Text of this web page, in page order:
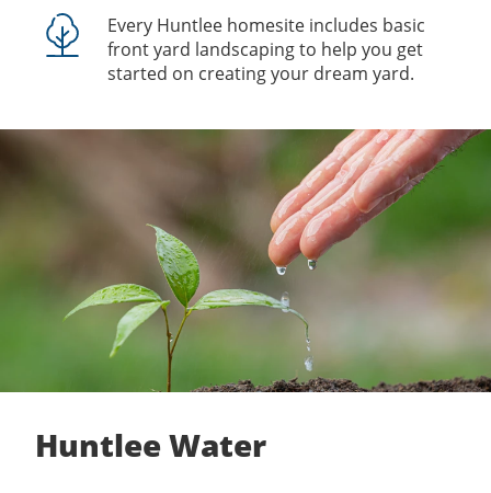
Every Huntlee homesite includes basic
front yard landscaping to help you get
started on creating your dream yard.
Huntlee Water